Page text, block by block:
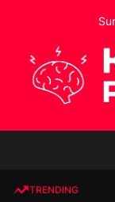
o
TRENDING